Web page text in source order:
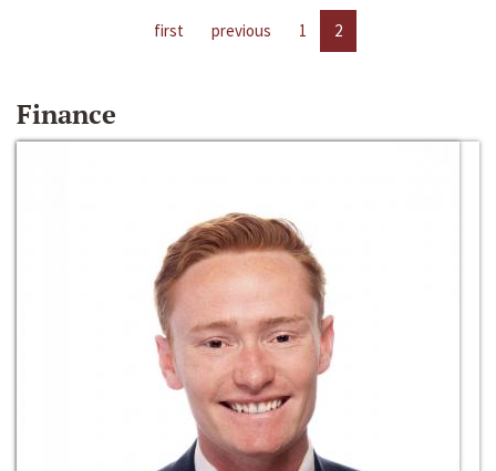
first previous 1 2
Finance